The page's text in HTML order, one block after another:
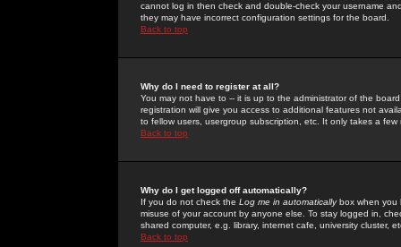
cannot log in then check and double-check your username
they may have incorrect configuration settings for the board.
Back to top
Why do I need to register at all?
You may not have to -- it is up to the administrator of the
registration will give you access to additional features not
to fellow users, usergroup subscription, etc. It only takes a
Back to top
Why do I get logged off automatically?
If you do not check the Log me in automaticallybox when you
misuse of your account by anyone else. To stay logged in,
shared computer, e.g. library, internet cafe, university cluster,
Back to top